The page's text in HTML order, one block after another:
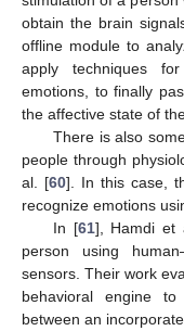
obtain the brain
offline module to
apply techniques
emotions, to finally
the affective state of
There is also
people through
al. [60]. In this case,
recognize emotions
In [61], Hamdi et
person using
sensors. Their work
behavioral engine
between an